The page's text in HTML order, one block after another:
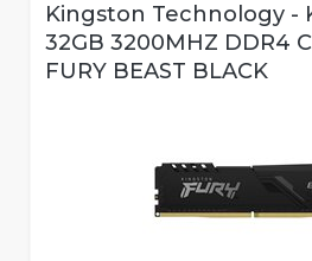
Kingston Technology -
32GB 3200MHZ DDR4
FURY BEAST BLACK